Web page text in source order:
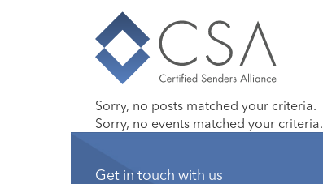
Sorry, no posts matched your criteria.
Sorry, no events matched your criteria.
Get in touch with us